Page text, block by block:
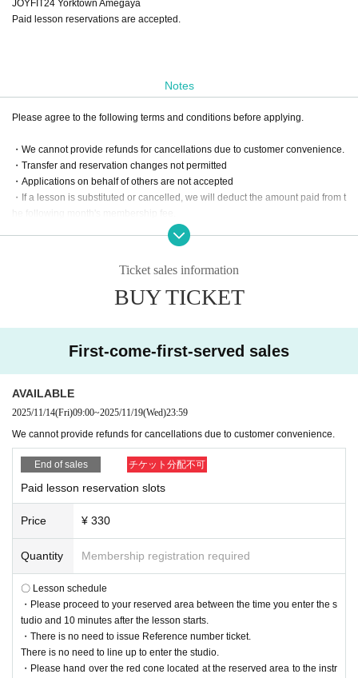
JOYFIT24 Yorktown Amegaya
Paid lesson reservations are accepted.
Notes
Please agree to the following terms and conditions before applying.
・We cannot provide refunds for cancellations due to customer convenience.
・Transfer and reservation changes not permitted
・Applications on behalf of others are not accepted
・If a lesson is substituted or cancelled, we will deduct the amount paid from t
Ticket sales information
BUY TICKET
First-come-first-served sales
AVAILABLE
2025/11/14(Fri)09:00~2025/11/19(Wed)23:59
We cannot provide refunds for cancellations due to customer convenience.
End of sales チケット分配不可
Paid lesson reservation slots
Price ¥ 330
Quantity Membership registration required
〇 Lesson schedule
・Please proceed to your reserved area between the time you enter the s
tudio and 10 minutes after the lesson starts.
・There is no need to issue Reference number ticket.
There is no need to line up to enter the studio.
・Please hand over the red cone located at the reserved area to the instr